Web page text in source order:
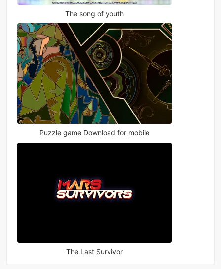
The song of youth
Puzzle game Download for mobile
The Last Survivor